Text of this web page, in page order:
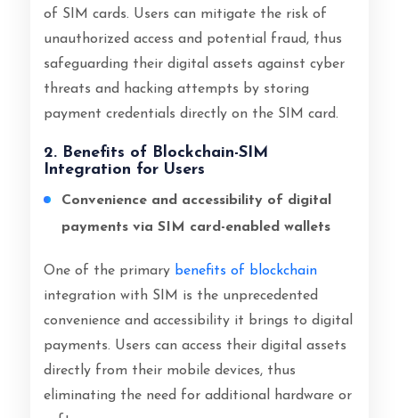
of SIM cards. Users can mitigate the risk of
unauthorized access and potential fraud, thus
safeguarding their digital assets against cyber
threats and hacking attempts by storing
payment credentials directly on the SIM card.
2. Benefits of Blockchain-SIM
Integration for Users
Convenience and accessibility of digital
payments via SIM card-enabled wallets
One of the primary benefits of blockchain
integration with SIM is the unprecedented
convenience and accessibility it brings to digital
payments. Users can access their digital assets
directly from their mobile devices, thus
eliminating the need for additional hardware or